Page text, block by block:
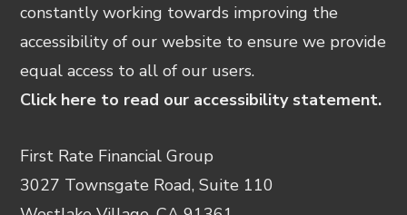
constantly working towards improving the
accessibility of our website to ensure we provide
equal access to all of our users.
Click here to read our accessibility statement.
First Rate Financial Group
3027 Townsgate Road, Suite 110